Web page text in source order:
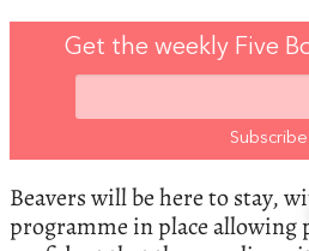
Get the weekly Five
Beavers will be here to stay,
programme in place allowing